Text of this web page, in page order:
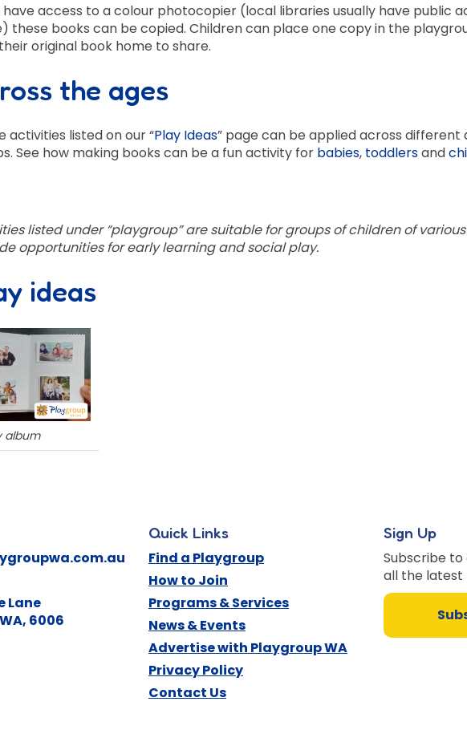
have access to a colour photocopier (local libraries usually have public
these books can be copied. Children can place one copy in the
original book home to share.
the ages
activities listed on our “Play Ideas” page can be applied across different
See how making books can be a fun activity for babies, toddlersand
listed under “playgroup” are suitable for groups of children of
opportunities for early learning and social play.
ideas
album
Lane
WA, 6006
Quick Links
Find a Playgroup
How to Join
Programs & Services
News & Events
Advertise with Playgroup WA
Privacy Policy
Contact Us
Sign Up
Subscribe
all the latest